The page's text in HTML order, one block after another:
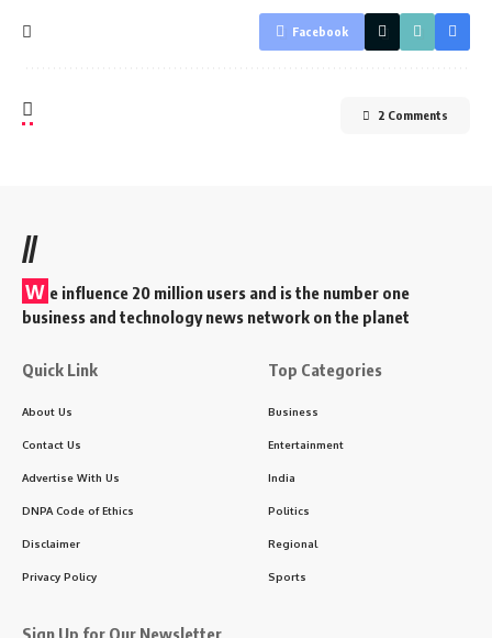
Facebook
2 Comments
//
W e influence 20 million users and is the number one
business and technology news network on the planet
Quick Link
About Us
Contact Us
Advertise With Us
DNPA Code of Ethics
Disclaimer
Privacy Policy
Top Categories
Business
Entertainment
India
Politics
Regional
Sports
Sign Up for Our Newsletter